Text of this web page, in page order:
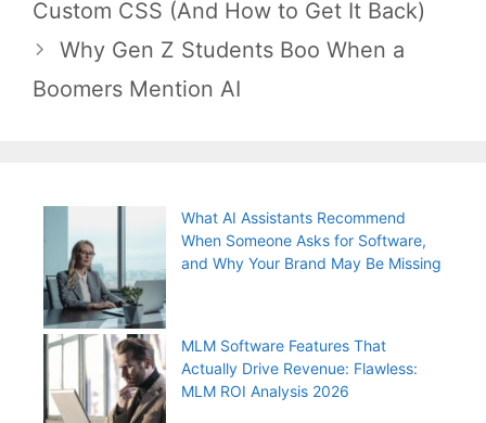
Custom CSS (And How to Get It Back)
Why Gen Z Students Boo When a
Boomers Mention AI
What AI Assistants Recommend
When Someone Asks for Software,
and Why Your Brand May Be Missing
MLM Software Features That
Actually Drive Revenue: Flawless:
MLM ROI Analysis 2026